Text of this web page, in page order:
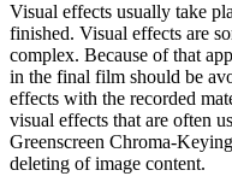
Visual effects usually take
finished. Visual effects are
complex. Because of that
in the final film should be
effects with the recorded
visual effects that are often
Greenscreen Chroma-
deleting of image content.